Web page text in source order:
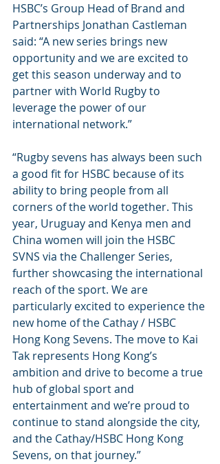
HSBC’s Group Head of Brand and
Partnerships Jonathan Castleman
said: “A new series brings new
opportunity and we are excited to
get this season underway and to
partner with World Rugby to
leverage the power of our
international network.”
“Rugby sevens has always been such
a good fit for HSBC because of its
ability to bring people from all
corners of the world together. This
year, Uruguay and Kenya men and
China women will join the HSBC
SVNS via the Challenger Series,
further showcasing the international
reach of the sport. We are
particularly excited to experience the
new home of the Cathay / HSBC
Hong Kong Sevens. The move to Kai
Tak represents Hong Kong’s
ambition and drive to become a true
hub of global sport and
entertainment and we’re proud to
continue to stand alongside the city,
and the Cathay/HSBC Hong Kong
Sevens, on that journey.”